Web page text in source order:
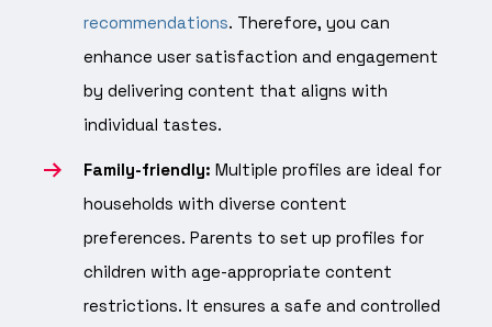
recommendations. Therefore, you can
enhance user satisfaction and engagement
by delivering content that aligns with
individual tastes.
Family-friendly: Multiple profiles are ideal for
households with diverse content
preferences. Parents to set up profiles for
children with age-appropriate content
restrictions. It ensures a safe and controlled